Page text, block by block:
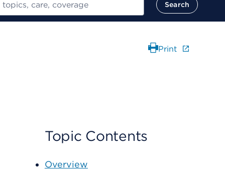
Search
Print
Topic Contents
Overview